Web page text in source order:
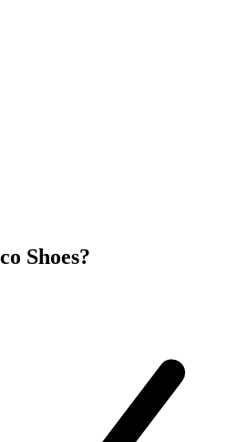
Shoes?